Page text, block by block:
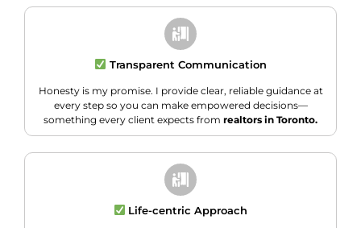
Transparent Communication
Honesty is my promise. I provide clear, reliable guidance at
every step so you can make empowered decisions—
something every client expects from realtors in Toronto.
Life-centric Approach